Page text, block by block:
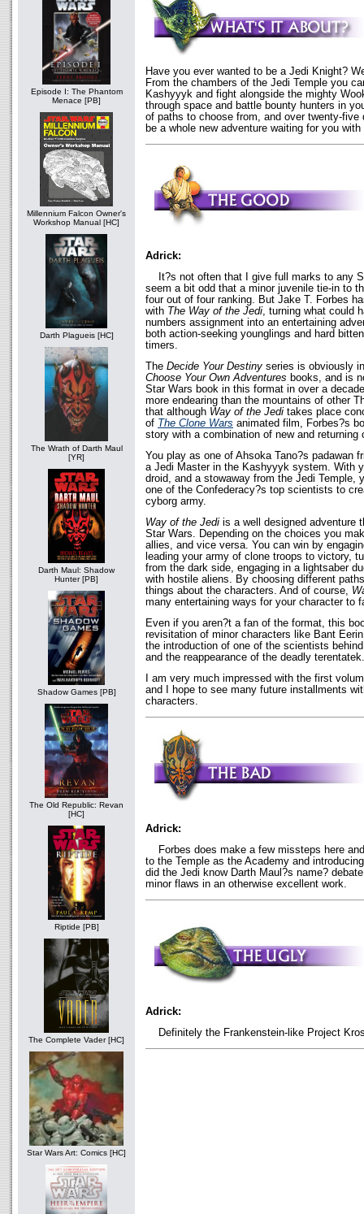
Episode I: The Phantom
Menace [PB]
Millennium Falcon Owner's
Workshop Manual [HC]
Darth Plagueis [HC]
The Wrath of Darth Maul
[YR]
Darth Maul: Shadow
Hunter [PB]
Shadow Games [PB]
The Old Republic: Revan
[HC]
Riptide [PB]
The Complete Vader [HC]
Star Wars Art: Comics [HC]
Have you ever wanted to be a Jedi Knight?
From the chambers of the Jedi Temple you
Kashyyyk and fight alongside the mighty
through space and battle bounty hunters in
of paths to choose from, and over twenty-five
be a whole new adventure waiting for you
Adrick:
It?s not often that I give full marks to any
seem a bit odd that a minor juvenile tie-in to
four out of four ranking. But Jake T. Forbes
with The Way of the Jedi, turning what could
numbers assignment into an entertaining
both action-seeking younglings and hard
timers.
The Decide Your Destiny series is obviously
Choose Your Own Adventures books, and is
Star Wars book in this format in over a
more endearing than the mountains of other
that although Way of the Jedi takes place
of The Clone Wars animated film, Forbes?s
story with a combination of new and returning
You play as one of Ahsoka Tano?s padawan
a Jedi Master in the Kashyyyk system. With
droid, and a stowaway from the Jedi Temple,
one of the Confederacy?s top scientists to
cyborg army.
Way of the Jedi is a well designed adventure
Star Wars. Depending on the choices you
allies, and vice versa. You can win by
leading your army of clone troops to victory,
from the dark side, engaging in a lightsaber
with hostile aliens. By choosing different
things about the characters. And of course,
many entertaining ways for your character to
Even if you aren?t a fan of the format, this
revisitation of minor characters like Bant
the introduction of one of the scientists
and the reappearance of the deadly terentatek.
I am very much impressed with the first
and I hope to see many future installments
characters.
Adrick:
Forbes does make a few missteps here
to the Temple as the Academy and
did the Jedi know Darth Maul?s name?
minor flaws in an otherwise excellent work.
Adrick:
Definitely the Frankenstein-like Project